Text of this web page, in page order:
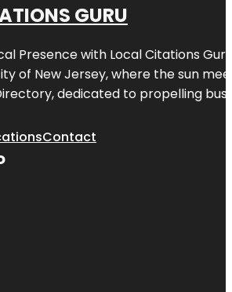
GURU
Presence with Local Citations Guru
of New Jersey, where the sun
dedicated to propelling
Contact